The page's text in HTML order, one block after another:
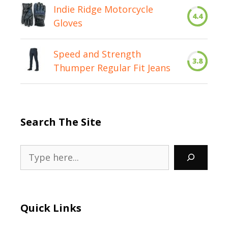
Indie Ridge Motorcycle
Gloves
4.4
Speed and Strength
Thumper Regular Fit Jeans
3.8
Search The Site
Quick Links